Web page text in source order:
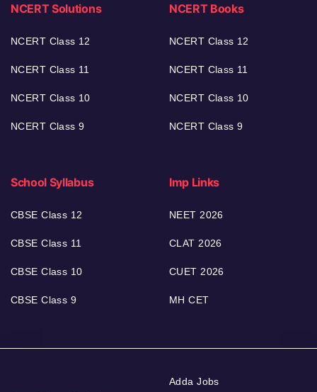
NCERT Solutions
NCERT Class 12
NCERT Class 11
NCERT Class 10
NCERT Class 9
NCERT Books
NCERT Class 12
NCERT Class 11
NCERT Class 10
NCERT Class 9
School Syllabus
CBSE Class 12
CBSE Class 11
CBSE Class 10
CBSE Class 9
Imp Links
NEET 2026
CLAT 2026
CUET 2026
MH CET
Adda Jobs